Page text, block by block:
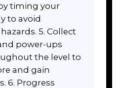
timing your
to avoid
5. Collect
power-ups
the level to
and gain
6. Progress